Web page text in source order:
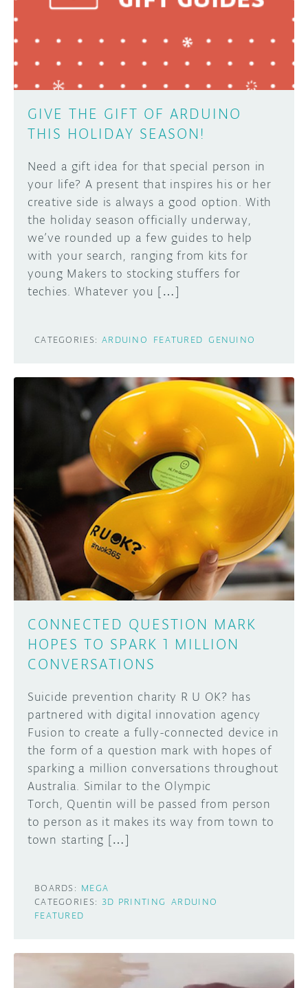
ARDUINO DAY
USER GROUPS
GIVE THE GIFT OF ARDUINO
THIS HOLIDAY SEASON!
Need a gift idea for that special person in
your life? A present that inspires his or her
creative side is always a good option. With
the holiday season officially underway,
we’ve rounded up a few guides to help
with your search, ranging from kits for
young Makers to stocking stuffers for
techies. Whatever you […]
CATEGORIES: ARDUINO FEATURED GENUINO
CONNECTED QUESTION MARK
HOPES TO SPARK 1 MILLION
CONVERSATIONS
Suicide prevention charity R U OK? has
partnered with digital innovation agency
Fusion to create a fully-connected device in
the form of a question mark with hopes of
sparking a million conversations throughout
Australia. Similar to the Olympic
Torch, Quentin will be passed from person
to person as it makes its way from town to
town starting […]
BOARDS: MEGA
CATEGORIES: 3D PRINTING ARDUINO
FEATURED
Arduino boards, it may get featured on the
SUBMIT YOUR PROJECT